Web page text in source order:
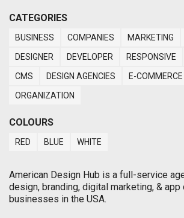
CATEGORIES
BUSINESS COMPANIES MARKETING
DESIGNER
DEVELOPER RESPONSIVE
CMS
DESIGN AGENCIES
E-COMMERCE
ORGANIZATION
COLOURS
RED BLUE WHITE
American Design Hub is a full-service
design, branding, digital marketing, &
businesses in the USA.